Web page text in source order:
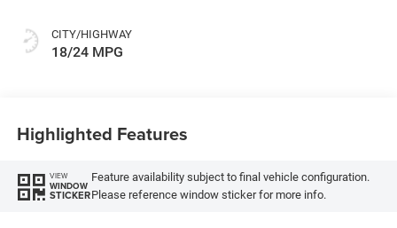
CITY/HIGHWAY
18/24 MPG
Highlighted Features
VIEW
WINDOW
STICKER
Feature availability subject to final vehicle configuration.
Please reference window sticker for more info.